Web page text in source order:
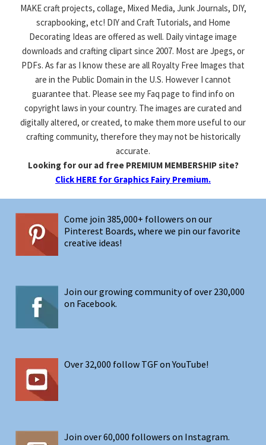
MAKE craft projects, collage, Mixed Media, Junk Journals, DIY,
scrapbooking, etc! DIY and Craft Tutorials, and Home
Decorating Ideas are offered as well. Daily vintage image
downloads and crafting clipart since 2007. Most are Jpegs, or
PDFs. As far as I know these are all Royalty Free Images that
are in the Public Domain in the U.S. However I cannot
guarantee that. Please see my Faq page to find info on
copyright laws in your country. The images are curated and
digitally altered, or created, to make them more useful to our
crafting community, therefore they may not be historically
accurate.
Looking for our ad free PREMIUM MEMBERSHIP site?
Click HERE for Graphics Fairy Premium.
Come join 385,000+ followers on our
Pinterest Boards, where we pin our favorite
creative ideas!
Join our growing community of over 230,000
on Facebook.
Over 32,000 follow TGF on YouTube!
Join over 60,000 followers on Instagram.